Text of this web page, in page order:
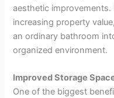
aesthetic
increasing property
an ordinary bathroom
organized environment.
Improved Storage
One of the biggest